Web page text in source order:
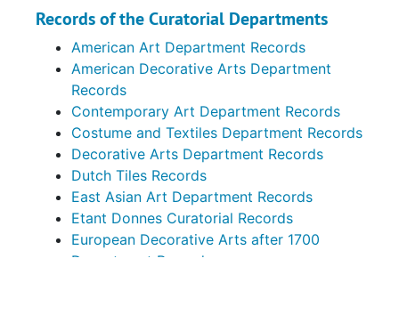
Records of the Curatorial Departments
American Art Department Records
American Decorative Arts Department
Records
Contemporary Art Department Records
Costume and Textiles Department Records
Decorative Arts Department Records
Dutch Tiles Records
East Asian Art Department Records
Etant Donnes Curatorial Records
European Decorative Arts after 1700
Department Records